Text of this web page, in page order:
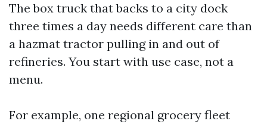
The box truck that backs to a city dock
three times a day needs different care than
a hazmat tractor pulling in and out of
refineries. You start with use case, not a
menu.
For example, one regional grocery fleet